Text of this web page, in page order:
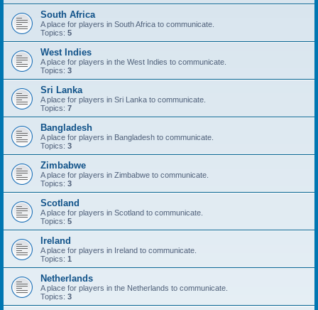
South Africa
A place for players in South Africa to communicate.
Topics: 5
West Indies
A place for players in the West Indies to communicate.
Topics: 3
Sri Lanka
A place for players in Sri Lanka to communicate.
Topics: 7
Bangladesh
A place for players in Bangladesh to communicate.
Topics: 3
Zimbabwe
A place for players in Zimbabwe to communicate.
Topics: 3
Scotland
A place for players in Scotland to communicate.
Topics: 5
Ireland
A place for players in Ireland to communicate.
Topics: 1
Netherlands
A place for players in the Netherlands to communicate.
Topics: 3